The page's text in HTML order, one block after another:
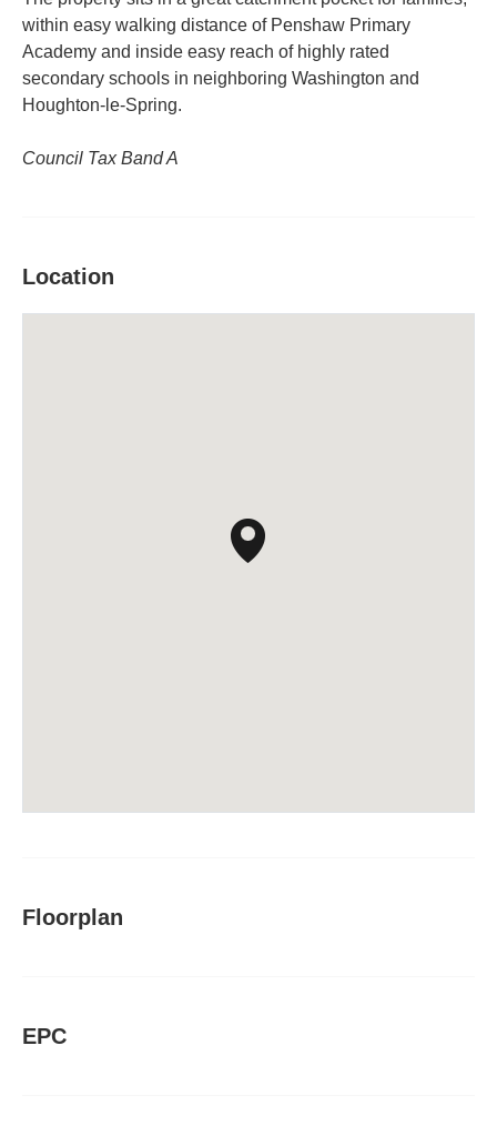
within easy walking distance of Penshaw Primary
Academy and inside easy reach of highly rated
secondary schools in neighboring Washington and
Houghton-le-Spring.
Council Tax Band A
Location
Floorplan
EPC